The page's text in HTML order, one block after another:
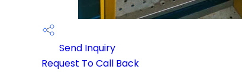
Send Inquiry
Request To Call Back